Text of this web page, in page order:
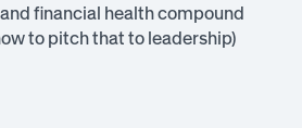
financial health compound
to pitch that to leadership)